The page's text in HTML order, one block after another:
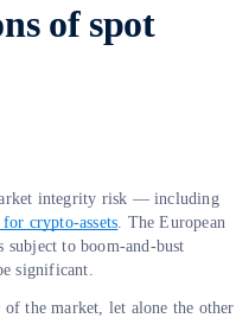
of spot
integrity risk — including
crypto-assets . The European
subject to boom-and-bust
significant.
the market, let alone the other